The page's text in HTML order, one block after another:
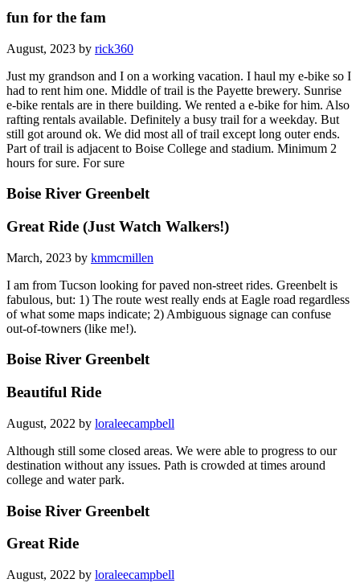
fun for the fam
August, 2023 by rick360
Just my grandson and I on a working vacation. I haul my e-bike so I
had to rent him one. Middle of trail is the Payette brewery. Sunrise
e-bike rentals are in there building. We rented a e-bike for him. Also
rafting rentals available. Definitely a busy trail for a weekday. But
still got around ok. We did most all of trail except long outer ends.
Part of trail is adjacent to Boise College and stadium. Minimum 2
hours for sure. For sure
Boise River Greenbelt
Great Ride (Just Watch Walkers!)
March, 2023 by kmmcmillen
I am from Tucson looking for paved non-street rides. Greenbelt is
fabulous, but: 1) The route west really ends at Eagle road regardless
of what some maps indicate; 2) Ambiguous signage can confuse
out-of-towners (like me!).
Boise River Greenbelt
Beautiful Ride
August, 2022 by loraleecampbell
Although still some closed areas. We were able to progress to our
destination without any issues. Path is crowded at times around
college and water park.
Boise River Greenbelt
Great Ride
August, 2022 by loraleecampbell